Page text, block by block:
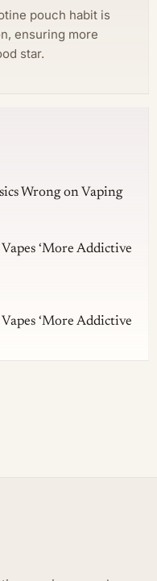
pouch habit is
ensuring more
star.
Wrong on Vaping
‘More Addictive
‘More Addictive